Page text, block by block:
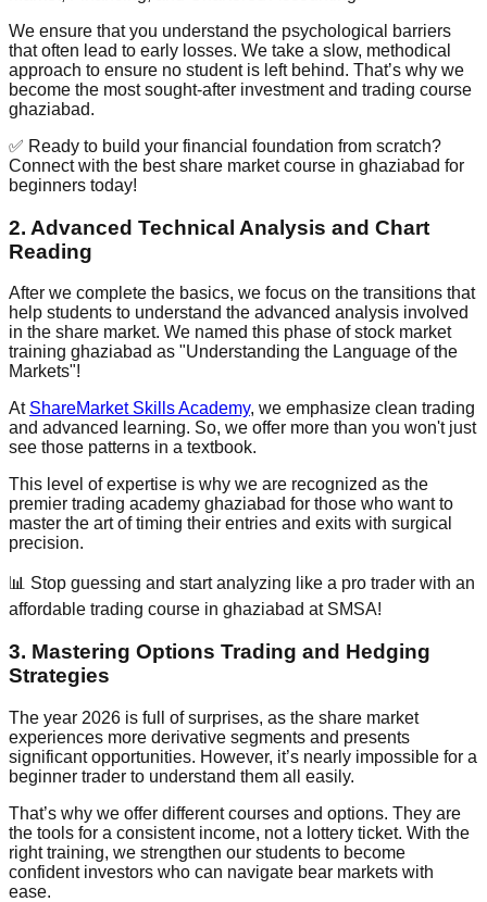
We ensure that you understand the psychological barriers
that often lead to early losses. We take a slow, methodical
approach to ensure no student is left behind. That’s why we
become the most sought-after investment and trading course
ghaziabad.
✅ Ready to build your financial foundation from scratch?
Connect with the best share market course in ghaziabad for
beginners today!
2. Advanced Technical Analysis and Chart
Reading
After we complete the basics, we focus on the transitions that
help students to understand the advanced analysis involved
in the share market. We named this phase of stock market
training ghaziabad as "Understanding the Language of the
Markets"!
At ShareMarket Skills Academy, we emphasize clean trading
and advanced learning. So, we offer more than you won't just
see those patterns in a textbook.
This level of expertise is why we are recognized as the
premier trading academy ghaziabad for those who want to
master the art of timing their entries and exits with surgical
precision.
📊 Stop guessing and start analyzing like a pro trader with an
affordable trading course in ghaziabad at SMSA!
3. Mastering Options Trading and Hedging
Strategies
The year 2026 is full of surprises, as the share market
experiences more derivative segments and presents
significant opportunities. However, it’s nearly impossible for a
beginner trader to understand them all easily.
That’s why we offer different courses and options. They are
the tools for a consistent income, not a lottery ticket. With the
right training, we strengthen our students to become
confident investors who can navigate bear markets with
ease.